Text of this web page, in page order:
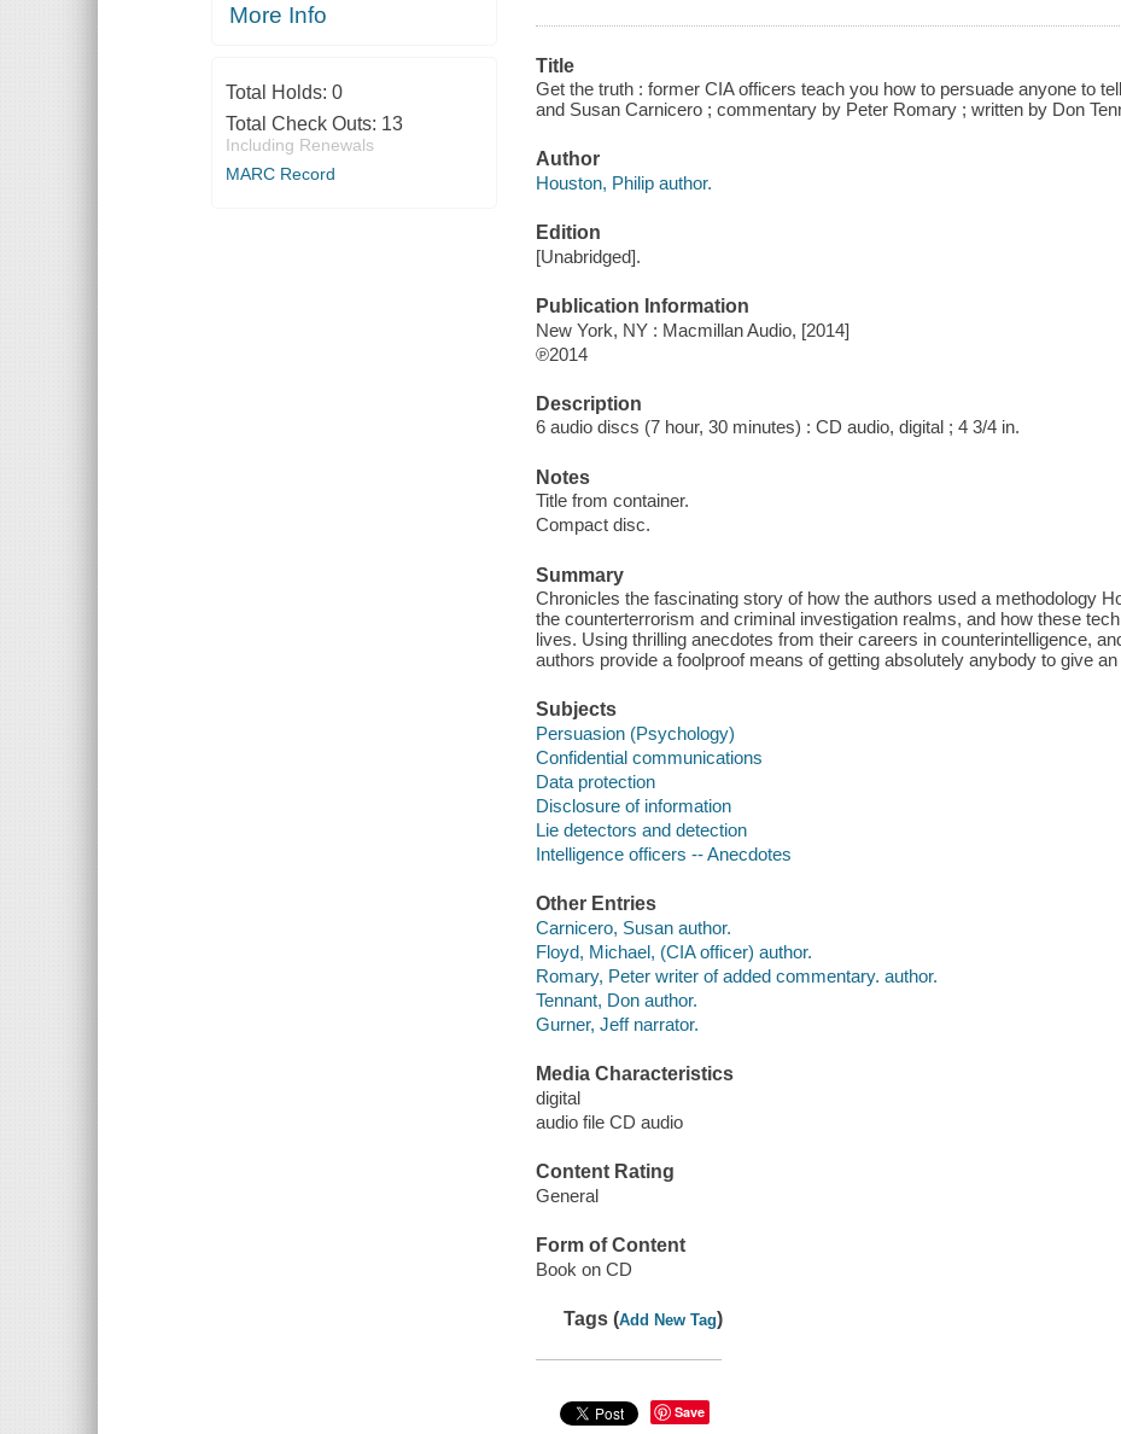
More Info
Total Holds: 0
Total Check Outs: 13
Including Renewals
MARC Record
Title
Get the truth : former CIA officers teach you how to persuade anyone to
and Susan Carnicero ; commentary by Peter Romary ; written by Don
Author
Houston, Philip author.
Edition
[Unabridged].
Publication Information
New York, NY : Macmillan Audio, [2014]
℗2014
Description
6 audio discs (7 hour, 30 minutes) : CD audio, digital ; 4 3/4 in.
Notes
Title from container.
Compact disc.
Summary
Chronicles the fascinating story of how the authors used a methodology
the counterterrorism and criminal investigation realms, and how these
lives. Using thrilling anecdotes from their careers in counterintelligence,
authors provide a foolproof means of getting absolutely anybody to give
Subjects
Persuasion (Psychology)
Confidential communications
Data protection
Disclosure of information
Lie detectors and detection
Intelligence officers -- Anecdotes
Other Entries
Carnicero, Susan author.
Floyd, Michael, (CIA officer) author.
Romary, Peter writer of added commentary. author.
Tennant, Don author.
Gurner, Jeff narrator.
Media Characteristics
digital
audio file CD audio
Content Rating
General
Form of Content
Book on CD
Tags (Add New Tag)
Save